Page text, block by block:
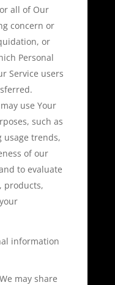
all of Our
concern or
or
Personal
Service users
use Your
such as
usage trends,
of our
to evaluate
products,
information
We may share